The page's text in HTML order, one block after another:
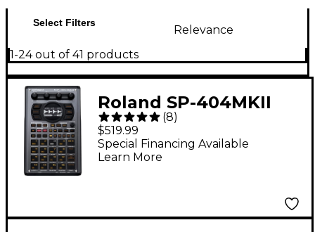
Select Filters
Relevance
1-24 out of 41 products
Roland SP-404MKII
Creative Sampler and
Effector
(8)
$519.99
Special Financing Available
Learn More